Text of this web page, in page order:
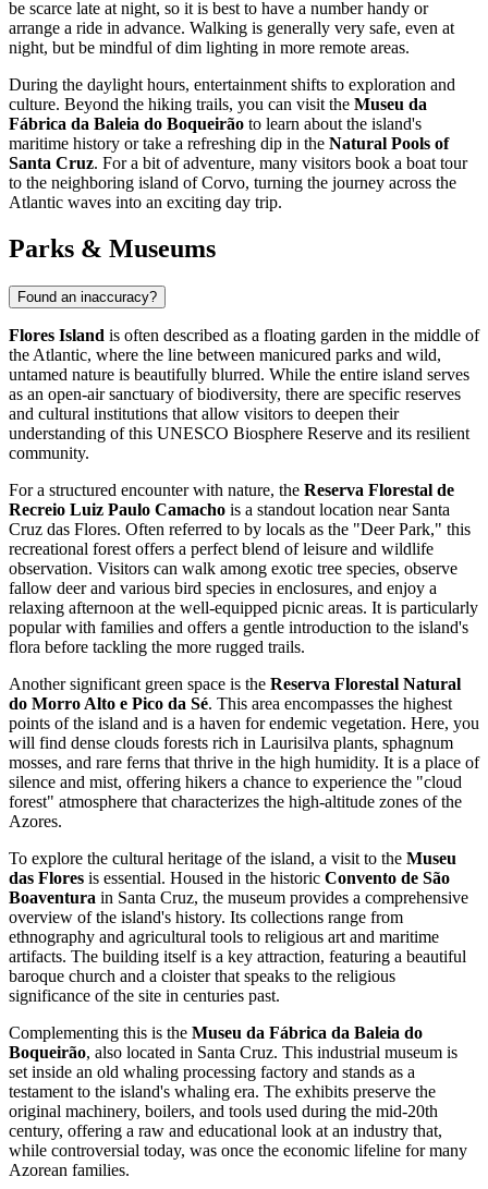
be scarce late at night, so it is best to have a number handy or
arrange a ride in advance. Walking is generally very safe, even at
night, but be mindful of dim lighting in more remote areas.
During the daylight hours, entertainment shifts to exploration and
culture. Beyond the hiking trails, you can visit the Museu da
Fábrica da Baleia do Boqueirão to learn about the island's
maritime history or take a refreshing dip in the Natural Pools of
Santa Cruz. For a bit of adventure, many visitors book a boat tour
to the neighboring island of Corvo, turning the journey across the
Atlantic waves into an exciting day trip.
Parks & Museums
Found an inaccuracy?
Flores Island is often described as a floating garden in the middle of
the Atlantic, where the line between manicured parks and wild,
untamed nature is beautifully blurred. While the entire island serves
as an open-air sanctuary of biodiversity, there are specific reserves
and cultural institutions that allow visitors to deepen their
understanding of this UNESCO Biosphere Reserve and its resilient
community.
For a structured encounter with nature, the Reserva Florestal de
Recreio Luiz Paulo Camacho is a standout location near Santa
Cruz das Flores. Often referred to by locals as the "Deer Park," this
recreational forest offers a perfect blend of leisure and wildlife
observation. Visitors can walk among exotic tree species, observe
fallow deer and various bird species in enclosures, and enjoy a
relaxing afternoon at the well-equipped picnic areas. It is particularly
popular with families and offers a gentle introduction to the island's
flora before tackling the more rugged trails.
Another significant green space is the Reserva Florestal Natural
do Morro Alto e Pico da Sé. This area encompasses the highest
points of the island and is a haven for endemic vegetation. Here, you
will find dense clouds forests rich in Laurisilva plants, sphagnum
mosses, and rare ferns that thrive in the high humidity. It is a place of
silence and mist, offering hikers a chance to experience the "cloud
forest" atmosphere that characterizes the high-altitude zones of the
Azores.
To explore the cultural heritage of the island, a visit to the Museu
das Flores is essential. Housed in the historic Convento de São
Boaventura in Santa Cruz, the museum provides a comprehensive
overview of the island's history. Its collections range from
ethnography and agricultural tools to religious art and maritime
artifacts. The building itself is a key attraction, featuring a beautiful
baroque church and a cloister that speaks to the religious
significance of the site in centuries past.
Complementing this is the Museu da Fábrica da Baleia do
Boqueirão, also located in Santa Cruz. This industrial museum is
set inside an old whaling processing factory and stands as a
testament to the island's whaling era. The exhibits preserve the
original machinery, boilers, and tools used during the mid-20th
century, offering a raw and educational look at an industry that,
while controversial today, was once the economic lifeline for many
Azorean families.